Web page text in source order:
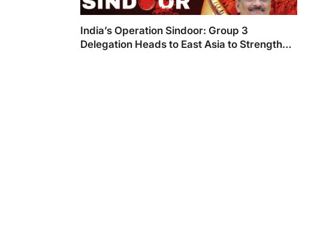
India’s Operation Sindoor: Group 3
Delegation Heads to East Asia to Strengthen